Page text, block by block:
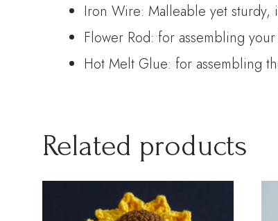
Iron Wire: Malleable yet
Flower Rod: for assembling
Hot Melt Glue: for assembling
Related products